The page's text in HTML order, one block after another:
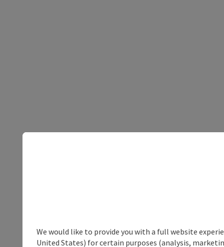
We would like to provide you with a full website
United States) for certain purposes (analysis,